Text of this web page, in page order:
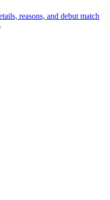
reasons, and debut match